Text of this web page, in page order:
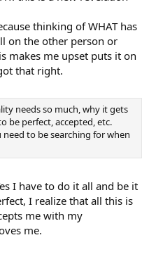
thinking of WHAT has
on the other person or
makes me upset puts it on
that right.
needs so much, why it gets
be perfect, accepted, etc.
to be searching for when
I have to do it all and be it
I realize that all this is
me with my
me.